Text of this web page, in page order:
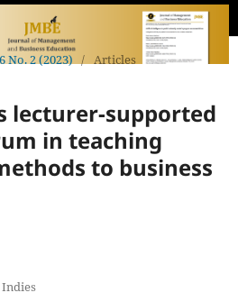
No. 2 (2023) / Articles
lecturer-supported
in teaching
to business